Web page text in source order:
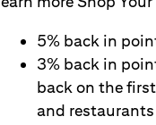
5% back in
3% back in
back on the
and restaurants